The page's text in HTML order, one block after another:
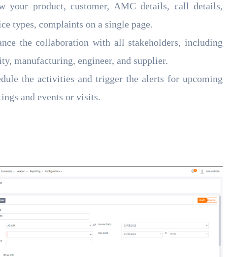
your product, customer, AMC details, call details,
types, complaints on a single page.
the collaboration with all stakeholders, including
manufacturing, engineer, and supplier.
the activities and trigger the alerts for upcoming
and events or visits.